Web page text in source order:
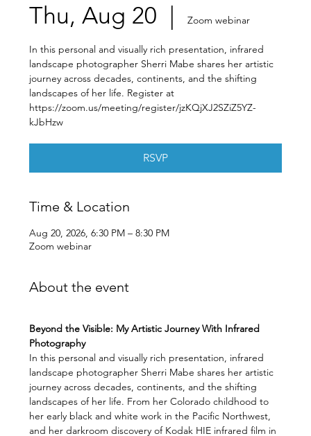
Thu, Aug 20
  |
Zoom webinar
In this personal and visually rich presentation, infrared
landscape photographer Sherri Mabe shares her artistic
journey across decades, continents, and the shifting
landscapes of her life. Register at
https://zoom.us/meeting/register/jzKQjXJ2SZiZ5YZ-
kJbHzw
RSVP
Time & Location
Aug 20, 2026, 6:30 PM – 8:30 PM
Zoom webinar
About the event
Beyond the Visible: My Artistic Journey With Infrared
Photography
In this personal and visually rich presentation, infrared
landscape photographer Sherri Mabe shares her artistic
journey across decades, continents, and the shifting
landscapes of her life. From her Colorado childhood to
her early black and white work in the Pacific Northwest,
and her darkroom discovery of Kodak HIE infrared film in